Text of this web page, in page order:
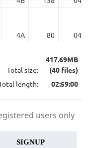
4A 80 04:00
Total size:
417.69MB
(40 files)
length:
02:59:00
users only
SIGNUP